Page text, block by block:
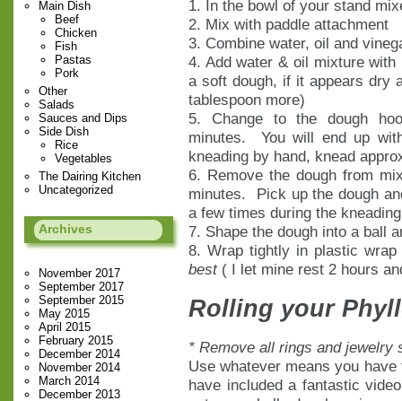
Main Dish
Beef
Chicken
Fish
Pastas
Pork
Other
Salads
Sauces and Dips
Side Dish
Rice
Vegetables
The Dairing Kitchen
Uncategorized
Archives
November 2017
September 2017
September 2015
May 2015
April 2015
February 2015
December 2014
November 2014
March 2014
December 2013
1. In the bowl of your stand
2. Mix with paddle attachment
3. Combine water, oil and
4. Add water & oil mixture
a soft dough, if it appears dry
tablespoon more)
5. Change to the dough
minutes. You will end up
kneading by hand, knead
6. Remove the dough from
minutes. Pick up the dough
a few times during the
7. Shape the dough into a ball
8. Wrap tightly in plastic
best( I let mine rest 2 hours
Rolling your
* Remove all rings and jewelry
Use whatever means you
have included a fantastic